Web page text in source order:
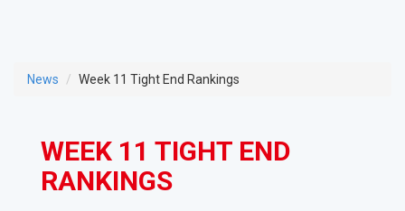
News Week 11 Tight End Rankings
WEEK 11 TIGHT END
RANKINGS